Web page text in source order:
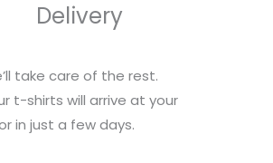
Delivery
take care of the rest.
t-shirts will arrive at your
in just a few days.